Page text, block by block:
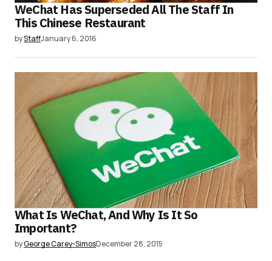
WeChat Has Superseded All The Staff In
This Chinese Restaurant
byStaffJanuary 6, 2016
What Is WeChat, And Why Is It So
Important?
byGeorge Carey-SimosDecember 28, 2015